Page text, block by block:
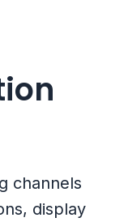
channels
display